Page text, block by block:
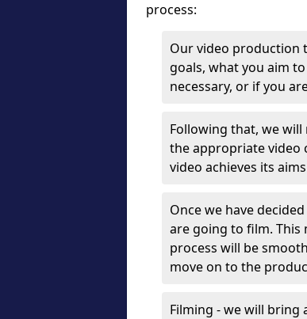
process:
Our video production
goals, what you aim
necessary, or if you
Following that, we
the appropriate video
video achieves its
Once we have
are going to film.
process will be
move on to the
Filming - we will bring